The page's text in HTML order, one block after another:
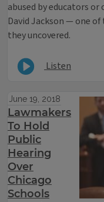
abused by educators
David Jackson — one
they uncovered.
Listen
June 19, 2018
Lawmakers
To Hold
Public
Hearing
Over
Chicago
Schools